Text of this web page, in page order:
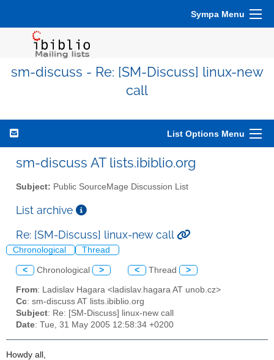
Sympa Menu
sm-discuss - Re: [SM-Discuss] linux-new
call
List Options Menu
sm-discuss AT lists.ibiblio.org
Subject: Public SourceMage Discussion List
List archive
Re: [SM-Discuss] linux-new call
Chronological Thread
< Chronological > < Thread >
From: Ladislav Hagara <ladislav.hagara AT unob.cz>
Cc: sm-discuss AT lists.ibiblio.org
Subject: Re: [SM-Discuss] linux-new call
Date: Tue, 31 May 2005 12:58:34 +0200
Howdy all,